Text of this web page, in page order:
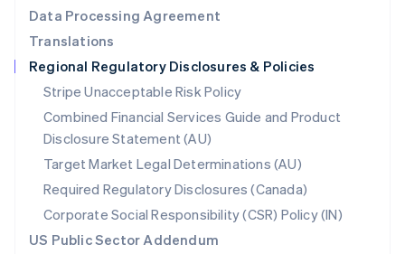
Data Processing Agreement
Translations
Regional Regulatory Disclosures & Policies
Stripe Unacceptable Risk Policy
Combined Financial Services Guide and Product
Disclosure Statement (AU)
Target Market Legal Determinations (AU)
Required Regulatory Disclosures (Canada)
Corporate Social Responsibility (CSR) Policy (IN)
US Public Sector Addendum
English
Singapore
English 简体中文
Slovakia
English
Slovenia
English Italiano
Spain
EspañolEnglish
Sweden
SvenskaEnglish
Switzerland
DeutschFrançais ItalianoEnglish